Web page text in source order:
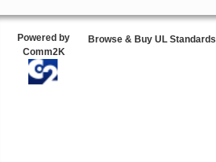
Powered by
Comm2K
Browse & Buy UL Standards